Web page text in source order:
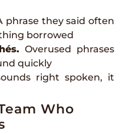
phrase they said often
borrowed
Overused phrases
quickly
right spoken, it
Who